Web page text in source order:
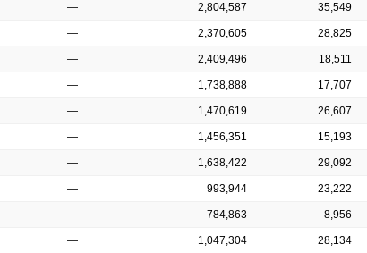
— 2,804,587 35,549
— 2,370,605 28,825
— 2,409,496 18,511
— 1,738,888 17,707
— 1,470,619 26,607
— 1,456,351 15,193
— 1,638,422 29,092
— 993,944 23,222
— 784,863 8,956
— 1,047,304 28,134